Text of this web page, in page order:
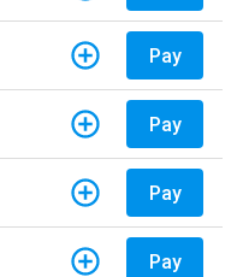
Pay
Pay
Pay
Pay